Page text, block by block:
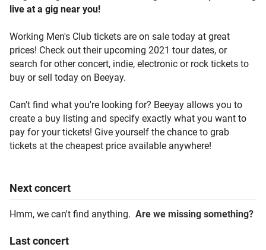
live at a gig near you!
Working Men's Club tickets are on sale today at great
prices! Check out their upcoming 2021 tour dates, or
search for other concert, indie, electronic or rock tickets to
buy or sell today on Beeyay.
Can't find what you're looking for? Beeyay allows you to
create a buy listing and specify exactly what you want to
pay for your tickets! Give yourself the chance to grab
tickets at the cheapest price available anywhere!
Nextconcert
Hmm, we can't find anything. Are we missing something?
Lastconcert